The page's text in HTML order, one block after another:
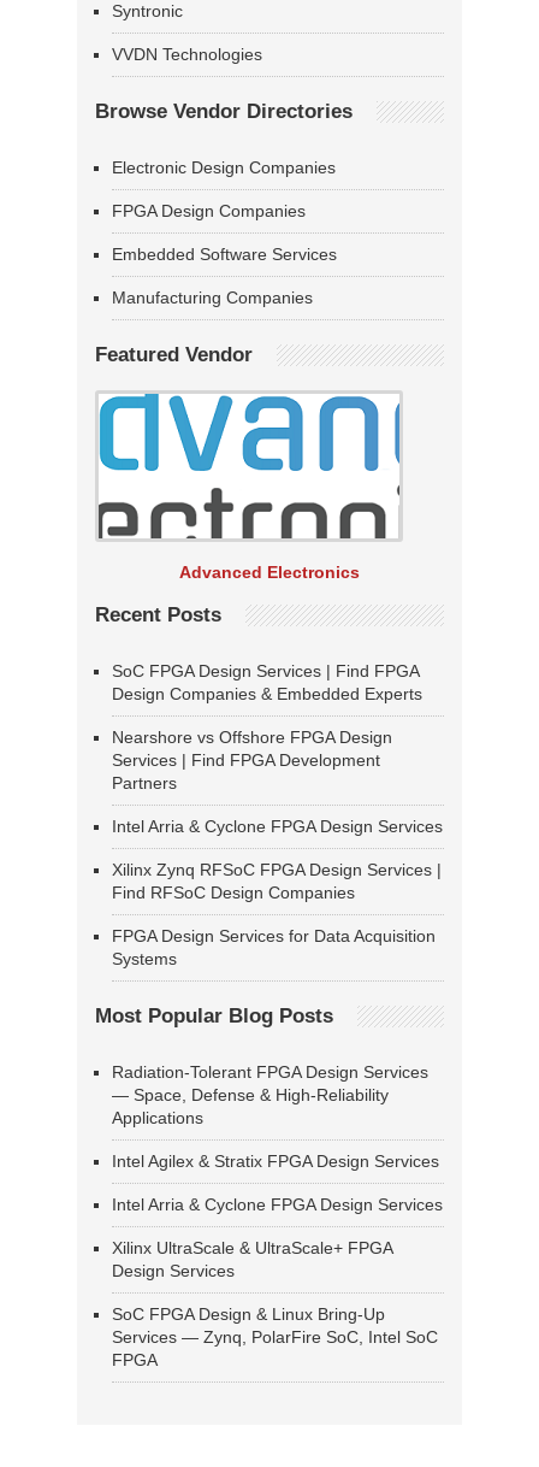
Syntronic
VVDN Technologies
Browse Vendor Directories
Electronic Design Companies
FPGA Design Companies
Embedded Software Services
Manufacturing Companies
Featured Vendor
Advanced Electronics
Recent Posts
SoC FPGA Design Services | Find FPGA
Design Companies & Embedded Experts
Nearshore vs Offshore FPGA Design
Services | Find FPGA Development
Partners
Intel Arria & Cyclone FPGA Design Services
Xilinx Zynq RFSoC FPGA Design Services |
Find RFSoC Design Companies
FPGA Design Services for Data Acquisition
Systems
Most Popular Blog Posts
Radiation-Tolerant FPGA Design Services
— Space, Defense & High-Reliability
Applications
Intel Agilex & Stratix FPGA Design Services
Intel Arria & Cyclone FPGA Design Services
Xilinx UltraScale & UltraScale+ FPGA
Design Services
SoC FPGA Design & Linux Bring-Up
Services — Zynq, PolarFire SoC, Intel SoC
FPGA